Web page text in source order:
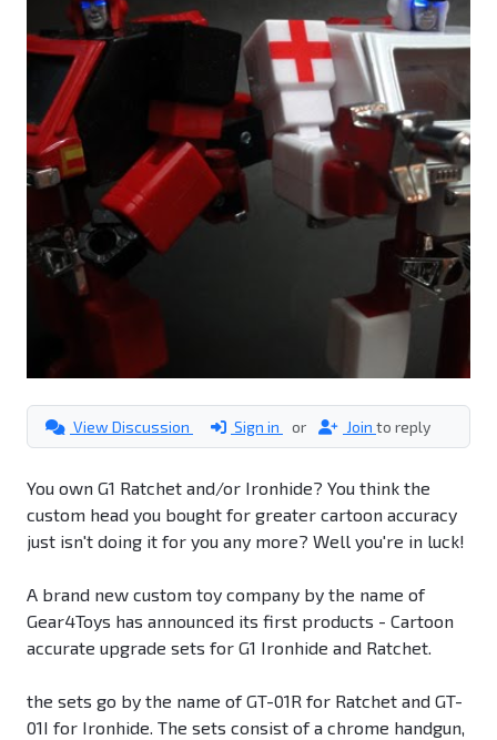
View Discussion Sign in or Join to reply
You own G1 Ratchet and/or Ironhide? You think the
custom head you bought for greater cartoon accuracy
just isn't doing it for you any more? Well you're in luck!
A brand new custom toy company by the name of
Gear4Toys has announced its first products - Cartoon
accurate upgrade sets for G1 Ironhide and Ratchet.
the sets go by the name of GT-01R for Ratchet and GT-
01I for Ironhide. The sets consist of a chrome handgun,